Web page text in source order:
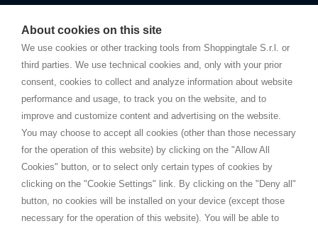
About cookies on this site
We use cookies or other tracking tools from Shoppingtale S.r.l. or
third parties. We use technical cookies and, only with your prior
consent, cookies to collect and analyze information about website
performance and usage, to track you on the website, and to
improve and customize content and advertising on the website.
You may choose to accept all cookies (other than those necessary
for the operation of this website) by clicking on the "Allow All
Cookies" button, or to select only certain types of cookies by
clicking on the "Cookie Settings" link. By clicking on the "Deny all"
button, no cookies will be installed on your device (except those
necessary for the operation of this website). You will be able to
Starting this year, we decided to provide our customers withfake
home. You will always receive great care and attention, even from a
distance.
TERMS AND CONDITIONS
Terms and conditions
SHOPPINGTALE
Who we are
Company agreements
Advertising bartering advantages